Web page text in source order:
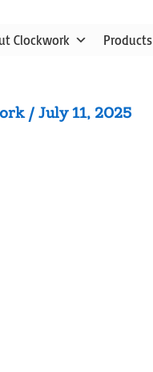
Clockwork Products
/ July 11, 2025